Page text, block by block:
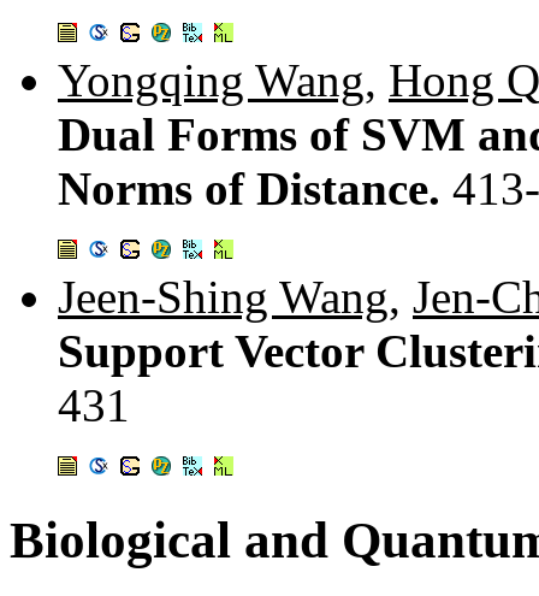
Yongqing Wang, Hong
Dual Forms of SVM
Norms of Distance.
Jeen-Shing Wang, Jen-
Support Vector
431
Biological and